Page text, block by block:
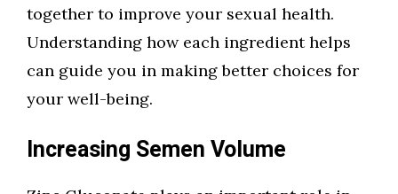
together to improve your sexual health.
Understanding how each ingredient helps
can guide you in making better choices for
your well-being.
Increasing Semen Volume